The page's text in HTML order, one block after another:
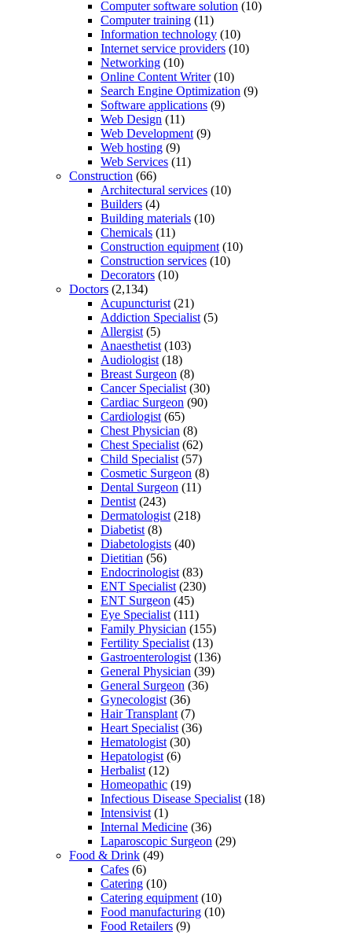
Computer software solution (10)
Computer training (11)
Information technology (10)
Internet service providers (10)
Networking (10)
Online Content Writer(10)
Search Engine Optimization (9)
Software applications (9)
Web Design (11)
Web Development (9)
Web hosting (9)
Web Services (11)
Construction (66)
Architectural services (10)
Builders (4)
Building materials (10)
Chemicals (11)
Construction equipment (10)
Construction services (10)
Decorators (10)
Doctors (2,134)
Acupuncturist (21)
Addiction Specialist (5)
Allergist (5)
Anaesthetist (103)
Audiologist (18)
Breast Surgeon (8)
Cancer Specialist (30)
Cardiac Surgeon (90)
Cardiologist (65)
Chest Physician (8)
Chest Specialist (62)
Child Specialist (57)
Cosmetic Surgeon (8)
Dental Surgeon (11)
Dentist (243)
Dermatologist (218)
Diabetist (8)
Diabetologists (40)
Dietitian (56)
Endocrinologist (83)
ENT Specialist (230)
ENT Surgeon (45)
Eye Specialist (111)
Family Physician (155)
Fertility Specialist (13)
Gastroenterologist (136)
General Physician (39)
General Surgeon (36)
Gynecologist (36)
Hair Transplant (7)
Heart Specialist (36)
Hematologist (30)
Hepatologist (6)
Herbalist (12)
Homeopathic (19)
Infectious Disease Specialist (18)
Intensivist (1)
Internal Medicine (36)
Laparoscopic Surgeon (29)
Food & Drink (49)
Cafes (6)
Catering (10)
Catering equipment (10)
Food manufacturing (10)
Food Retailers (9)